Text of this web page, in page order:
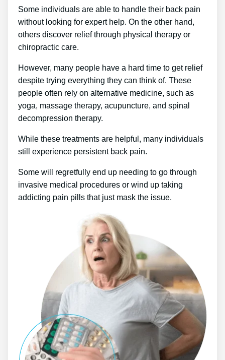
Some individuals are able to handle their back pain
without looking for expert help. On the other hand,
others discover relief through physical therapy or
chiropractic care.
However, many people have a hard time to get relief
despite trying everything they can think of. These
people often rely on alternative medicine, such as
yoga, massage therapy, acupuncture, and spinal
decompression therapy.
While these treatments are helpful, many individuals
still experience persistent back pain.
Some will regretfully end up needing to go through
invasive medical procedures or wind up taking
addicting pain pills that just mask the issue.